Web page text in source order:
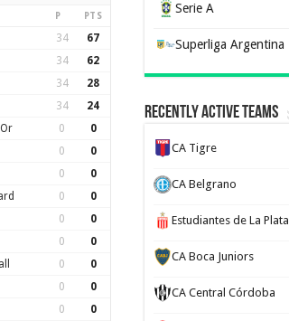
P PTS
34 67
34 62
34 28
34 24
0 0
0 0
0 0
0 0
0 0
0 0
0 0
0 0
0 0
Serie A
Superliga Argentina
Recently Active Teams
CA Tigre
CA Belgrano
Estudiantes de La Plata
CA Boca Juniors
CA Central Córdoba